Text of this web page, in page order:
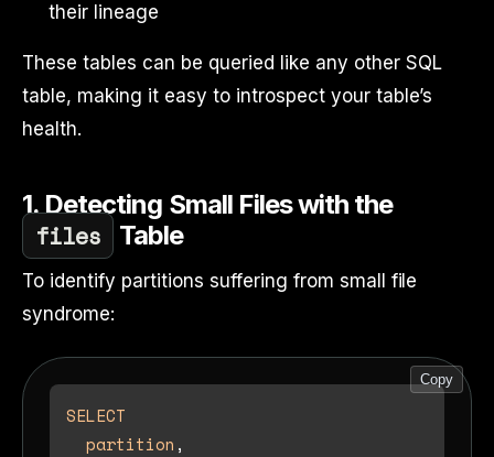
their lineage
These tables can be queried like any other SQL
table, making it easy to introspect your table’s
health.
1. Detecting Small Files with the
files Table
To identify partitions suffering from small file
syndrome:
Copy
SELECT
partition ,